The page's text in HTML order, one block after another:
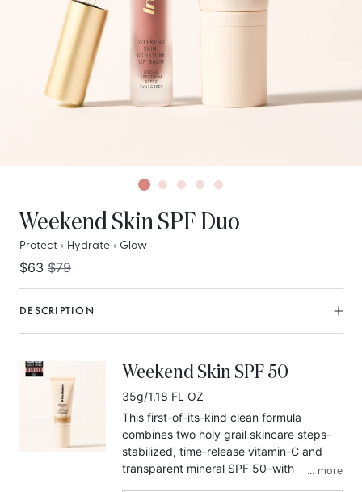
Weekend Skin SPF Duo
Protect + Hydrate + Glow
$63 $79
DESCRIPTION
Weekend Skin SPF 50
35g/1.18 FL OZ
This first-of-its-kind clean formula
combines two holy grail skincare steps–
stabilized, time-release vitamin-C and
transparent mineral SPF 50–with a dewy,
... more